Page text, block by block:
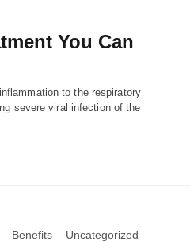
You Can
to the respiratory
severe viral infection of the
Benefits Uncategorized